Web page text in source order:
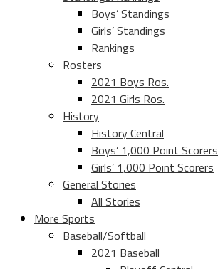
Boys’ Standings
Girls’ Standings
Rankings
Rosters
2021 Boys Ros.
2021 Girls Ros.
History
History Central
Boys’ 1,000 Point Scorers
Girls’ 1,000 Point Scorers
General Stories
All Stories
More Sports
Baseball/Softball
2021 Baseball